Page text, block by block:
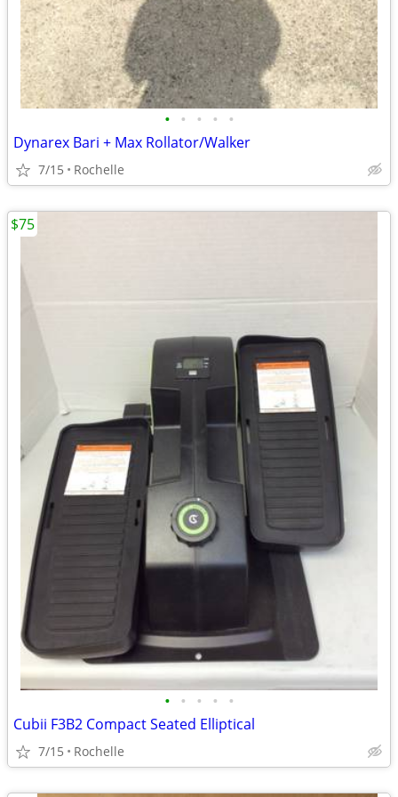
• • • • •
Dynarex Bari + Max Rollator/Walker
7/15 Rochelle
• • • • •
Cubii F3B2 Compact Seated Elliptical
7/15 Rochelle
$75